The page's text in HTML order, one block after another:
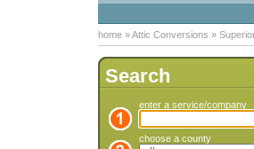
home »Attic Conversions »
Search
enter a service/company
choose a county